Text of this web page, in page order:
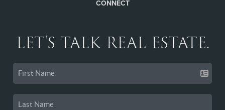
CONNECT
LET'S TALK REAL ESTATE.